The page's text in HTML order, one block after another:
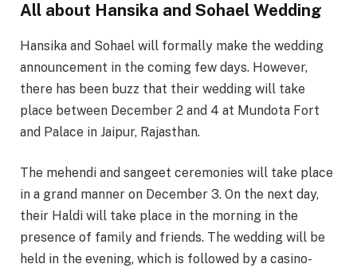
All about Hansika and Sohael Wedding
Hansika and Sohael will formally make the wedding
announcement in the coming few days. However,
there has been buzz that their wedding will take
place between December 2 and 4 at Mundota Fort
and Palace in Jaipur, Rajasthan.
The mehendi and sangeet ceremonies will take place
in a grand manner on December 3. On the next day,
their Haldi will take place in the morning in the
presence of family and friends. The wedding will be
held in the evening, which is followed by a casino-